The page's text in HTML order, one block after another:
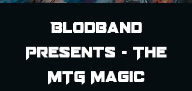
Blodband
Presents - The
MTG Magic